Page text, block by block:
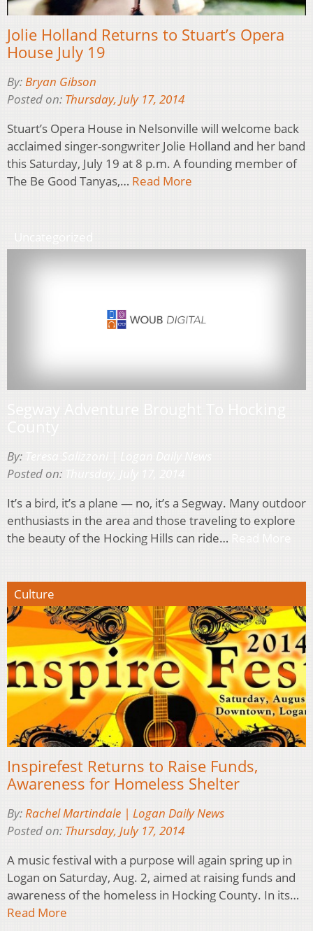
Jolie Holland Returns to Stuart’s Opera
House July 19
By:Bryan Gibson
Posted on: Thursday, July 17, 2014
Stuart’s Opera House in Nelsonville will welcome back
acclaimed singer-songwriter Jolie Holland and her band
this Saturday, July 19 at 8 p.m. A founding member of
The Be Good Tanyas,… Read More
By:
Posted on:
It’s a bird, it’s a plane — no, it’s a Segway. Many outdoor
enthusiasts in the area and those traveling to explore
the beauty of the Hocking Hills can ride…
Culture
Inspirefest Returns to Raise Funds,
Awareness for Homeless Shelter
By:Rachel Martindale | Logan Daily News
Posted on: Thursday, July 17, 2014
A music festival with a purpose will again spring up in
Logan on Saturday, Aug. 2, aimed at raising funds and
awareness of the homeless in Hocking County. In its…
Read More